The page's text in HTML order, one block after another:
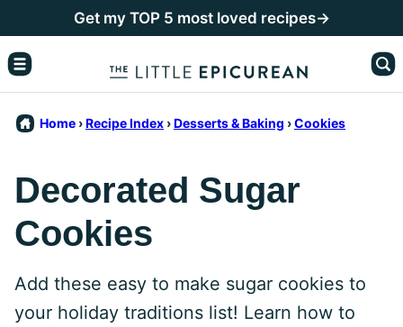
to
content
Get my TOP 5 most loved recipes→
Home ›Recipe Index ›Desserts & Baking ›Cookies
Decorated Sugar
Cookies
Add these easy to make sugar cookies to
your holiday traditions list! Learn how to